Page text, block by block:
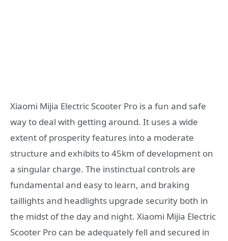
Xiaomi Mijia Electric Scooter Pro is a fun and safe
way to deal with getting around. It uses a wide
extent of prosperity features into a moderate
structure and exhibits to 45km of development on
a singular charge. The instinctual controls are
fundamental and easy to learn, and braking
taillights and headlights upgrade security both in
the midst of the day and night. Xiaomi Mijia Electric
Scooter Pro can be adequately fell and secured in